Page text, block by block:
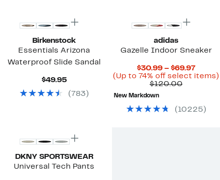
Birkenstock
Essentials Arizona
Waterproof Slide Sandal
$49.95Current
$49.95
( 783 )
adidas
Gazelle Indoor Sneaker
$30.99 – $69.97
Price
(Up to 74% off select items)
$120.00
New Markdown
( 10225 )
DKNY SPORTSWEAR
Universal Tech Pants